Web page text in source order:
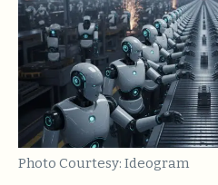
Photo Courtesy: Ideogram